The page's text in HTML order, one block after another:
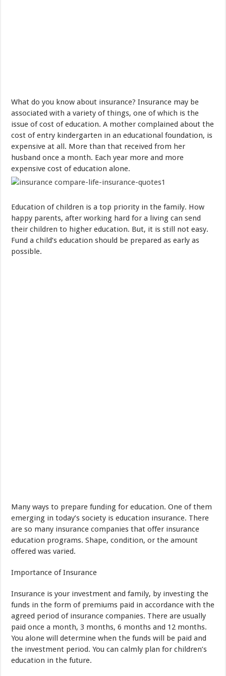
What do you know about insurance?Insurance may be
associated with a variety of things, one of which is the
issue of cost of education.A mother complained about the
cost of entry kindergarten in an educational foundation, is
expensiveat all. More than that received from her
husband once a month. Each year more and more
expensive cost of education alone.
Education of children is a top priority in the family. How
happy parents,after working hard for a living can send
their children to higher education. But, it is still not easy.
Fund a child’s education should be prepared as early as
possible.
Many ways to prepare funding for education.One of them
emerging in today’s society is education insurance. There
are so many insurance companies that offer insurance
education programs.Shape,condition,or the amount
offered was varied.
Importance of Insurance
Insurance is your investment and family, by investing the
funds in the form of premiums paid in accordance with the
agreed period of insurance companies. There are usually
paid once a month,3 months,6 months and 12 months.
You alone will determine when the funds will be paid and
the investment period.You can calmly plan for children’s
education in the future.